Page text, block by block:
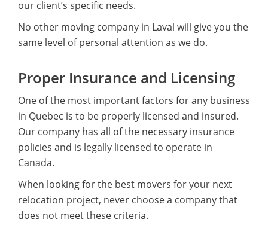
our client’s specific needs.
No other moving company in Laval will give you the
same level of personal attention as we do.
Proper Insurance and Licensing
One of the most important factors for any business
in Quebec is to be properly licensed and insured.
Our company has all of the necessary insurance
policies and is legally licensed to operate in
Canada.
When looking for the best movers for your next
relocation project, never choose a company that
does not meet these criteria.